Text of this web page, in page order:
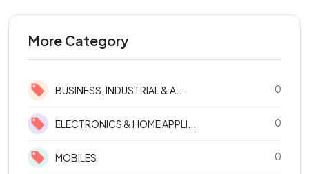
More Category
BUSINESS, INDUSTRIAL & A... 0
ELECTRONICS & HOME APPLI... 0
MOBILES 0